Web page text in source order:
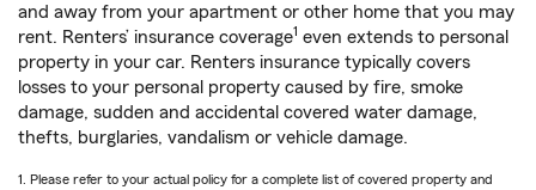
and away from your apartment or other home that you may
rent. Renters’ insurance coverage1 even extends to personal
property in your car. Renters insurance typically covers
losses to your personal property caused by fire, smoke
damage, sudden and accidental covered water damage,
thefts, burglaries, vandalism or vehicle damage.
1. Please refer to your actual policy for a complete list of covered property and